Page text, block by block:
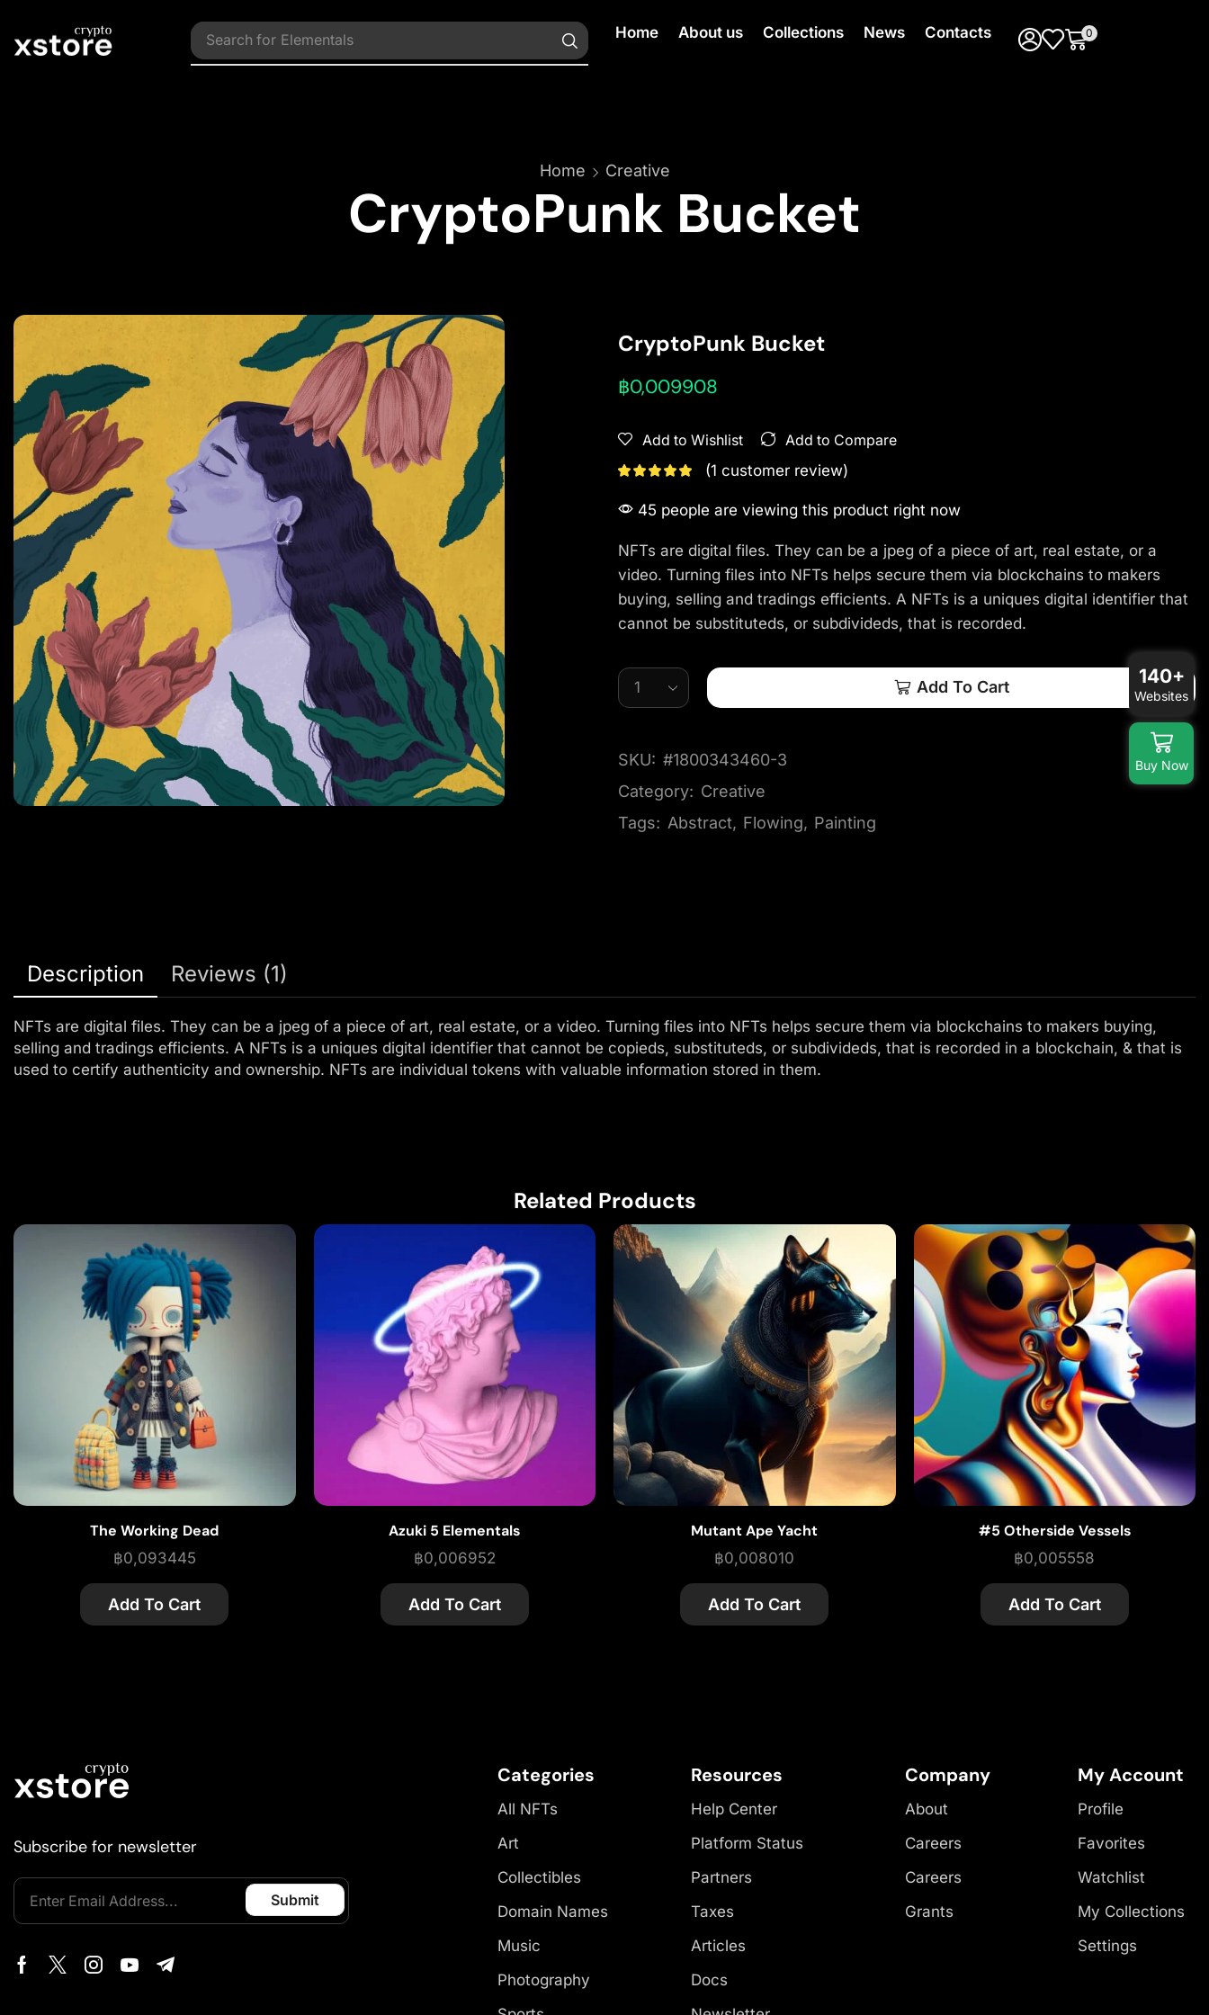
Search for Collections Home About us Collections News Contacts 0
Home Creative
CryptoPunk Bucket
CryptoPunk Bucket
฿0,009908
Add to Wishlist Add to Compare
(1 customer review)
45 people are viewing this product right now
NFTs are digital files. They can be a jpeg of a piece of art, real estate, or a
video. Turning files into NFTs helps secure them via blockchains to makers
buying, selling and tradings efficients. A NFTs is a uniques digital identifier that
cannot be substituteds, or subdivideds, that is recorded.
Add To Cart
SKU: #1800343460-3
Category: Creative
Tags: Abstract, Flowing, Painting
Description Reviews (1)
NFTs are digital files. They can be a jpeg of a piece of art, real estate, or a video. Turning files into NFTs helps secure them via blockchains to makers buying,
selling and tradings efficients. A NFTs is a uniques digital identifier that cannot be copieds, substituteds, or subdivideds, that is recorded in a blockchain, & that is
used to certify authenticity and ownership. NFTs are individual tokens with valuable information stored in them.
Related Products
The Working Dead
฿0,093445
Add To Cart
Azuki 5 Elementals
฿0,006952
Add To Cart
Mutant Ape Yacht
฿0,008010
Add To Cart
#5 Otherside Vessels
฿0,005558
Add To Cart
Subscribe for newsletter
Categories
All NFTs
Art
Collectibles
Domain Names
Music
Photography
Resources
Help Center
Platform Status
Partners
Taxes
Articles
Docs
Company
About
Careers
Careers
Grants
My Account
Profile
Favorites
Watchlist
My Collections
Settings
140+
Websites
Buy Now